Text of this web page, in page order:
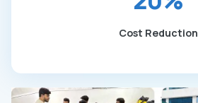
Cost Reduction